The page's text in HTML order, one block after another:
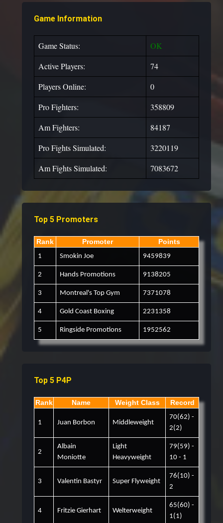
Game Information
Game Status:
OK
Active Players:
74
Players Online:
0
Pro Fighters:
358809
Am Fighters:
84187
Pro Fights Simulated:
3220119
Am Fights Simulated:
7083672
Top 5 Promoters
Rank Promoter Points
1 Smokin Joe 9459839
2 Hands Promotions 9138205
3 Montreal's Top Gym 7371078
4 Gold Coast Boxing 2231358
5 Ringside Promotions 1952562
Top 5 P4P
Rank Name Weight Class Record
1 Juan Borbon Middleweight
70(62) -
2(2)
2
Albain
Moniotte
Light
Heavyweight
79(59) -
10 - 1
3 Valentin Bastyr Super Flyweight
76(10) -
2
4 Fritzie Gierhart Welterweight
65(60) -
1(1)